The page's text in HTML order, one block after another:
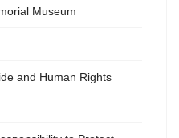
Museum
and Human Rights